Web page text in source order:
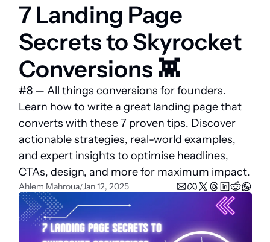
7 Landing Page
Secrets to Skyrocket
Conversions 👾
#8 — All things conversions for founders.
Learn how to write a great landing page that
converts with these 7 proven tips. Discover
actionable strategies, real-world examples,
and expert insights to optimise headlines,
CTAs, design, and more for maximum impact.
Ahlem Mahroua/Jan 12, 2025